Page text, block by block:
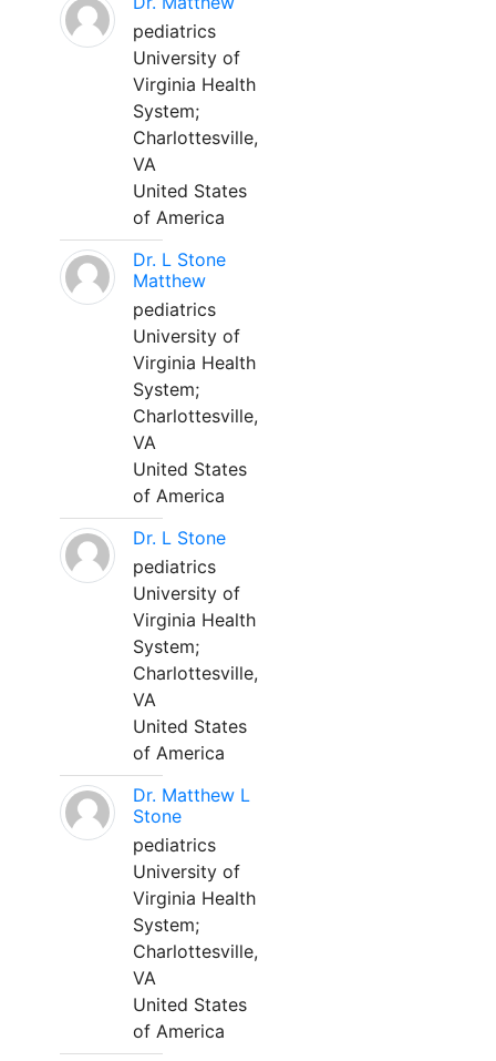
pediatrics
University of
Virginia Health
System;
Charlottesville,
VA
United States
of America
Dr. L Stone
Matthew
pediatrics
University of
Virginia Health
System;
Charlottesville,
VA
United States
of America
Dr. L Stone
pediatrics
University of
Virginia Health
System;
Charlottesville,
VA
United States
of America
Dr. Matthew L
Stone
pediatrics
University of
Virginia Health
System;
Charlottesville,
VA
United States
of America